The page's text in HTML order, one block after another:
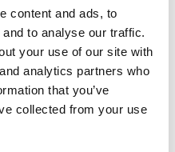
content and ads, to
to analyse our traffic.
your use of our site with
analytics partners who
that you’ve
collected from your use
Lucas